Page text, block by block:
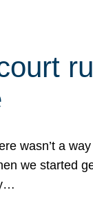
wasn’t a
we started